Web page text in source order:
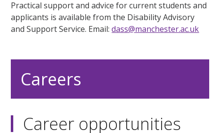
Practical support and advice for current students and
applicants is available from the Disability Advisory
and Support Service. Email:dass@manchester.ac.uk
Careers
Career opportunities